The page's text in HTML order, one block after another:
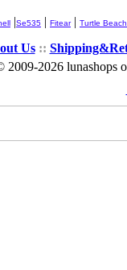
|Se535 | Fitear| Turtle Beach
Us::
2009-2026 lunashops